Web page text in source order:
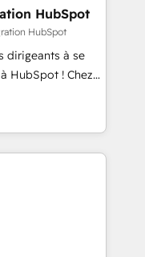
experienced
companies in
SaaS and
including a
on ROI and
that sets your
Unlock your
HubSpot
HubSpot
dirigeants à se
HubSpot ! Chez
que la
web,
! C'est
capables de
et le pilotage
de données. 🚀